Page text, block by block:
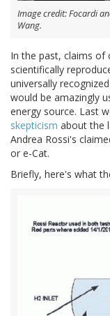
Image credit: Focardi
Wang.
In the past, claims of
scientifically
universally
would be amazingly
energy source. Last
skepticism about the
Andrea Rossi's
or e-Cat.
Briefly, here's what